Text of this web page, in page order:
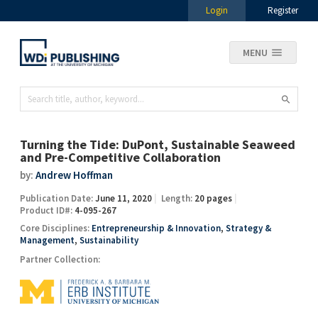
Login Register
MENU
Turning the Tide: DuPont, Sustainable Seaweed
and Pre-Competitive Collaboration
by: Andrew Hoffman
Publication Date:June 11, 2020 Length: 20 pages
Product ID#: 4-095-267
Core Disciplines: Entrepreneurship & Innovation, Strategy &
Management, Sustainability
Partner Collection: